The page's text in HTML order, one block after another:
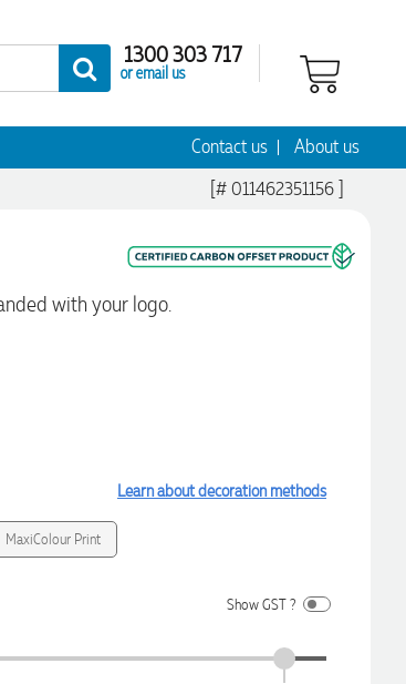
1300 303 717
or email us
Contact us About us
[# 011462351156 ]
with your logo.
MaxiColour Print
Learn about decoration methods
Show GST ?